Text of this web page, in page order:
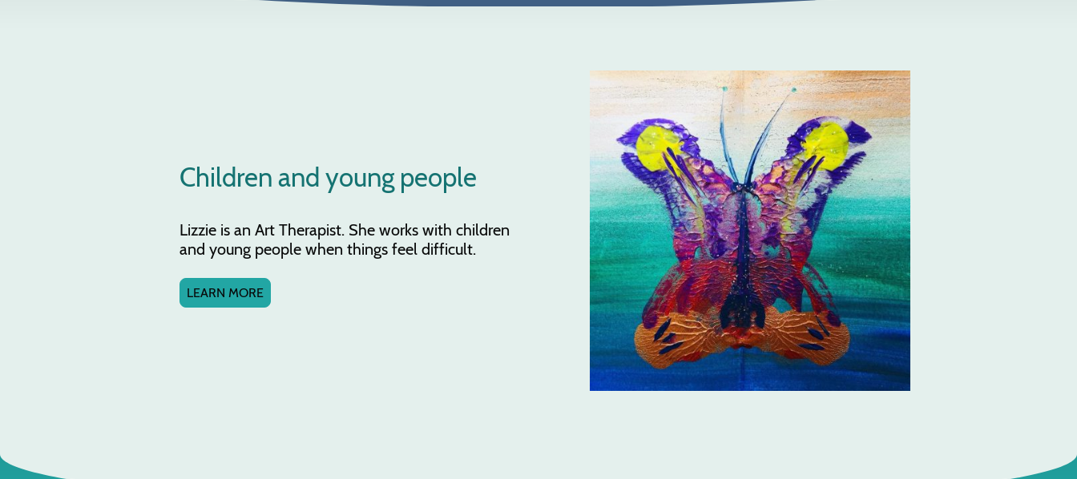
Children and young people
Lizzie is an Art Therapist. She works with children
and young people when things feel difficult.
LEARN MORE